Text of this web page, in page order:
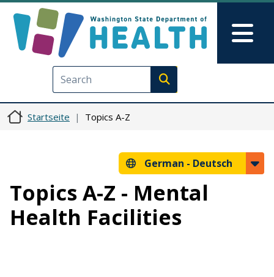
Execute search
Startseite Topics A-Z
German - Deutsch
Topics A-Z - Mental
Health Facilities